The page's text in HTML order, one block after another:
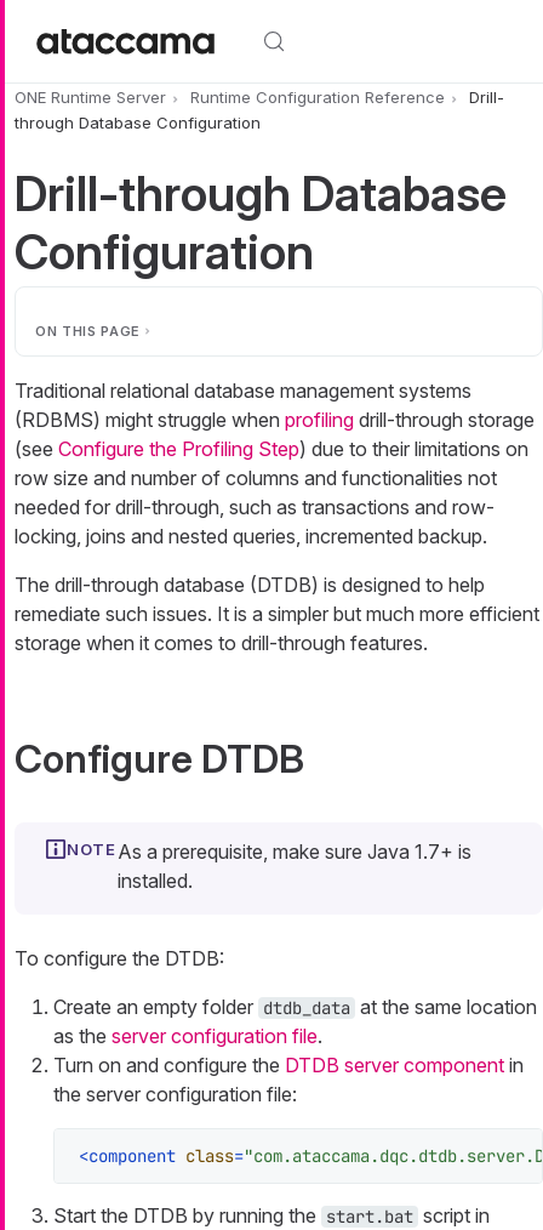
ONE Runtime Server Runtime Configuration Reference
Drill-
through Database Configuration
Drill-through Database
Configuration
ON THIS PAGE
Traditional relational database management systems
(RDBMS) might struggle when profiling drill-through storage
(see Configure the Profiling Step) due to their limitations on
row size and number of columns and functionalities not
needed for drill-through, such as transactions and row-
locking, joins and nested queries, incremented backup.
The drill-through database (DTDB) is designed to help
remediate such issues. It is a simpler but much more efficient
storage when it comes to drill-through features.
Configure DTDB
As a prerequisite, make sure Java 1.7+ is
installed.
To configure the DTDB:
Create an empty folder dtdb_data at the same location
as the server configuration file.
Turn on and configure the DTDB server component in
the server configuration file:
<component class=
Start the DTDB by running the start.bat script in